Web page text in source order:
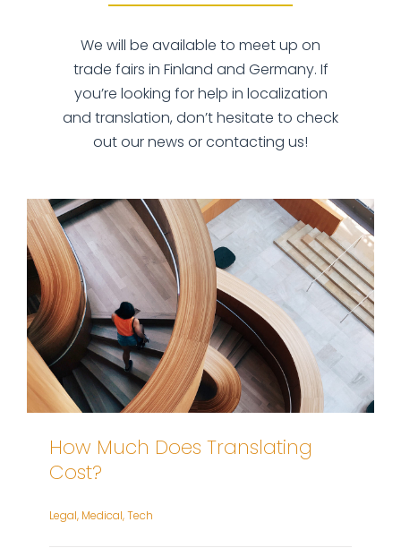
We will be available to meet up on
trade fairs in Finland and Germany. If
you’re looking for help in localization
and translation, don’t hesitate to check
out our news or contacting us!
How Much Does Translating
Cost?
Legal, Medical,Tech